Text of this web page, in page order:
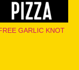
GARLIC KNOT